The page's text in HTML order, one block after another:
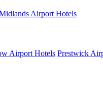
Airport Hotels
Airport Hotels Prestwick